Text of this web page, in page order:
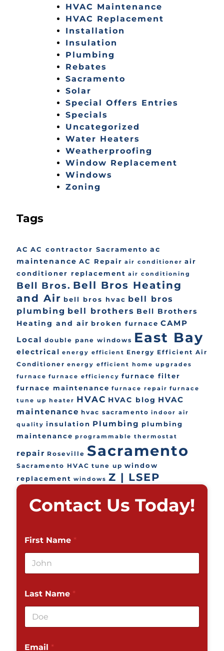
HVAC Maintenance
HVAC Replacement
Installation
Insulation
Plumbing
Rebates
Sacramento
Solar
Special Offers Entries
Specials
Uncategorized
Water Heaters
Weatherproofing
Window Replacement
Windows
Zoning
Tags
AC AC contractor Sacramento ac
maintenance AC Repair air conditioner air
conditioner replacement air conditioning
Bell Bros. Bell Bros Heating
and Air bell bros hvac bell bros
plumbing bell brothers Bell Brothers
Heating and air broken furnace CAMP
Local
double pane windows East Bay
electrical energy efficient Energy Efficient Air
Conditioner energy efficient home upgrades
furnace furnace efficiency furnace filter
furnace maintenance furnace repair furnace
tune up
heater HVAC HVAC blog HVAC
maintenance hvac sacramento indoor air
quality insulation Plumbing plumbing
maintenance programmable thermostat
repair Roseville Sacramento
Sacramento HVAC tune up window
replacement windows Z | LSEP
Contact Us Today!
First Name *
Last Name *
Email *